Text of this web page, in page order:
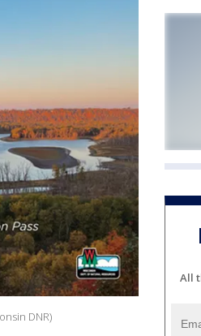
DNR)
All